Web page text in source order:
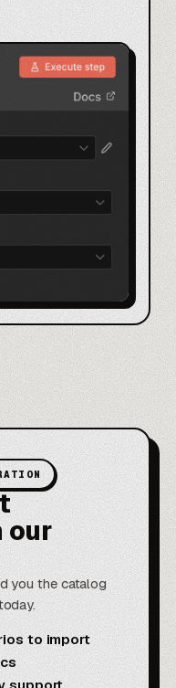
our
you the catalog
to import